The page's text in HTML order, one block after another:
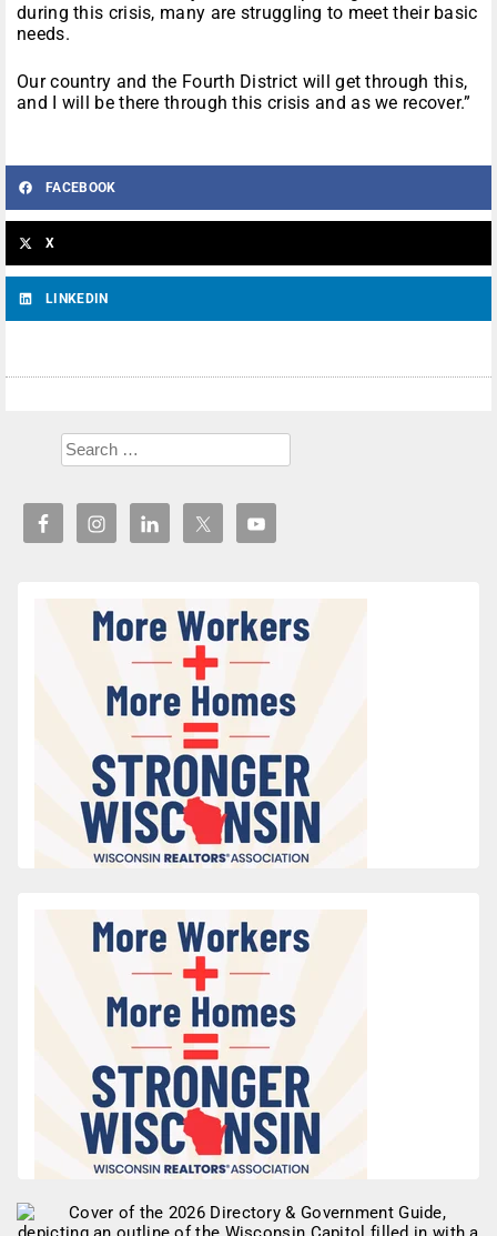
during this crisis, many are struggling to meet their basic
needs.
Our country and the Fourth District will get through this,
and I will be there through this crisis and as we recover.”
FACEBOOK
X
LINKEDIN